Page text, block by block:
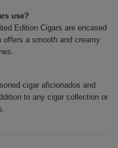
use?
Edition Cigars are encased
offers a smooth and creamy
cigar aficionados and
to any cigar collection or